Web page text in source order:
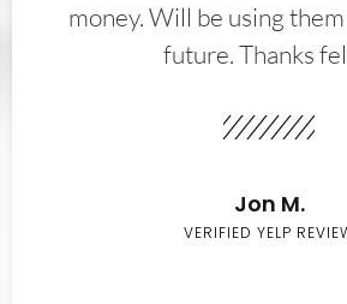
money. Will be using
future. Thanks
Jon M.
VERIFIED YELP